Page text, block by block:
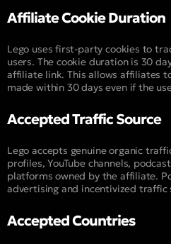
Affiliate Cookie Duration
Lego uses first-party cookies to
users. The cookie duration is 30
affiliate link. This allows affiliates
made within 30 days even if the
Accepted Traffic Source
Lego accepts genuine organic
profiles, YouTube channels,
platforms owned by the affiliate.
advertising and incentivized traffic
Accepted Countries